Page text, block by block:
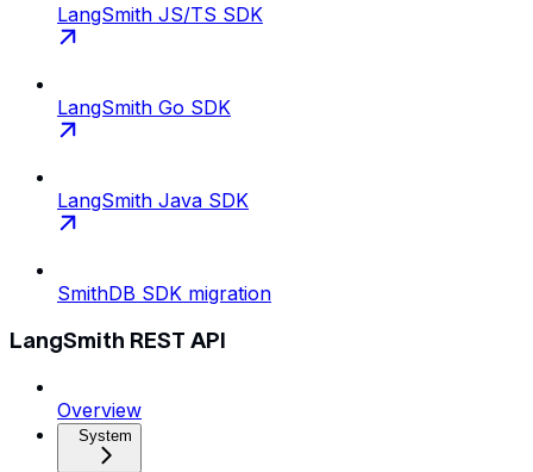
LangSmith JS/TS SDK
LangSmith Go SDK
LangSmith Java SDK
SmithDB SDK migration
LangSmith REST API
Overview
System